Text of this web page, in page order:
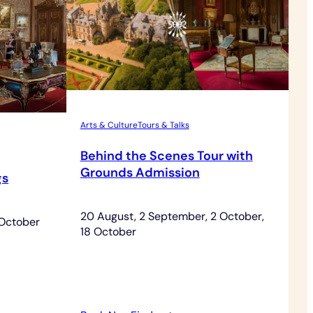
Arts & CultureTours & Talks
Behind the Scenes Tour with
Grounds Admission
20 August, 2 September, 2 October,
18 October